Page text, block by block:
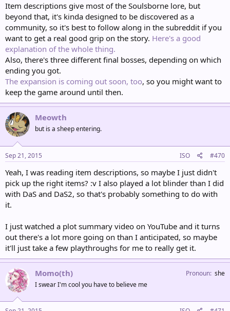
Item descriptions give most of the Soulsborne lore, but
beyond that, it's kinda designed to be discovered as a
community, so it's best to follow along in the subreddit if you
want to get a real good grip on the story. Here's a good
explanation of the whole thing.
Also, there's three different final bosses, depending on which
ending you got.
The expansion is coming out soon, too, so you might want to
keep the game around until then.
Meowth
but is a sheep entering.
Sep 21, 2015 ISO #470
Yeah, I was reading item descriptions, so maybe I just didn't
pick up the right items? :v I also played a lot blinder than I did
with DaS and DaS2, so that's probably something to do with
it.
I just watched a plot summary video on YouTube and it turns
out there's a lot more going on than I anticipated, so maybe
it'll just take a few playthroughs for me to really get it.
Momo(th)
I swear I'm cool you have to believe me
Pronoun she